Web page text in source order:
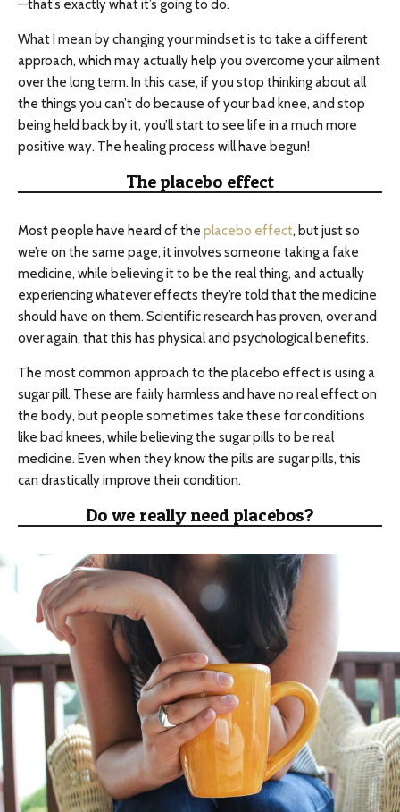
—that’s exactly what it’s going to do.
What I mean by changing your mindset is to take a different
approach, which may actually help you overcome your ailment
over the long term. In this case, if you stop thinking about all
the things you can’t do because of your bad knee, and stop
being held back by it, you’ll start to see life in a much more
positive way. The healing process will have begun!
The placebo effect
Most people have heard of the placebo effect, but just so
we’re on the same page, it involves someone taking a fake
medicine, while believing it to be the real thing, and actually
experiencing whatever effects they’re told that the medicine
should have on them. Scientific research has proven, over and
over again, that this has physical and psychological benefits.
The most common approach to the placebo effect is using a
sugar pill. These are fairly harmless and have no real effect on
the body, but people sometimes take these for conditions
like bad knees, while believing the sugar pills to be real
medicine. Even when they know the pills are sugar pills, this
can drastically improve their condition.
Do we really need placebos?